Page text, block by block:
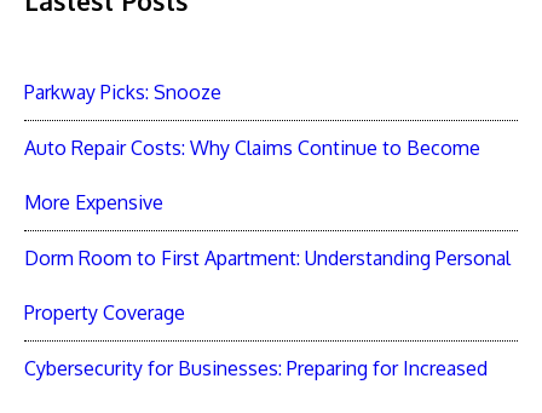
Parkway Picks: Snooze
Auto Repair Costs: Why Claims Continue to Become
More Expensive
Dorm Room to First Apartment: Understanding Personal
Property Coverage
Cybersecurity for Businesses: Preparing for Increased